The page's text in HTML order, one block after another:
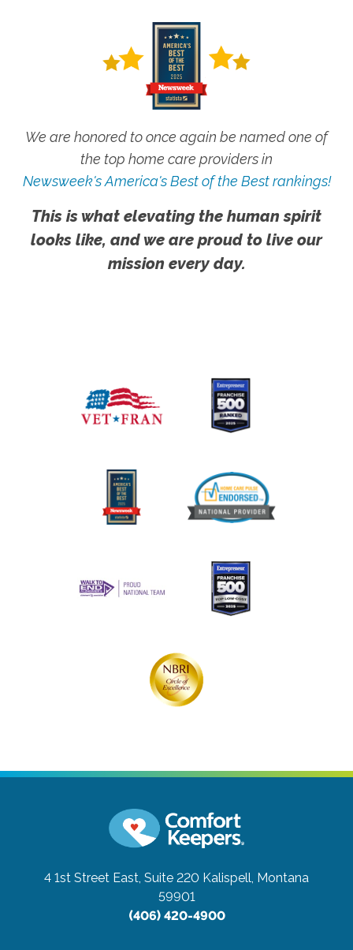
We are honored to once again be named one of
the top home care providers in
Newsweek's America's Best of the Best rankings!
This is what elevating the human spirit
looks like, and we are proud to live our
mission every day.
4 1st Street East, Suite 220 Kalispell, Montana
59901
(406) 420-4900